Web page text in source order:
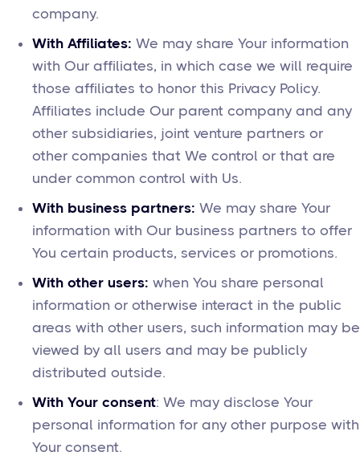
company.
With Affiliates: We may share Your information
with Our affiliates, in which case we will require
those affiliates to honor this Privacy Policy.
Affiliates include Our parent company and any
other subsidiaries, joint venture partners or
other companies that We control or that are
under common control with Us.
With business partners: We may share Your
information with Our business partners to offer
You certain products, services or promotions.
With other users: when You share personal
information or otherwise interact in the public
areas with other users, such information may be
viewed by all users and may be publicly
distributed outside.
With Your consent: We may disclose Your
personal information for any other purpose with
Your consent.